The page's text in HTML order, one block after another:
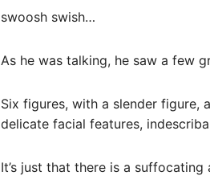
swoosh swish…
As he was talking, he saw a few
Six figures, with a slender
delicate facial features,
It’s just that there is a